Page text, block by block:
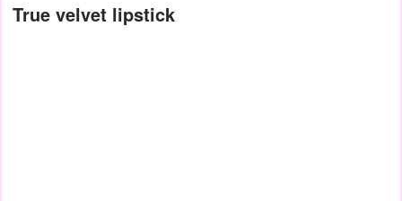
True velvet lipstick